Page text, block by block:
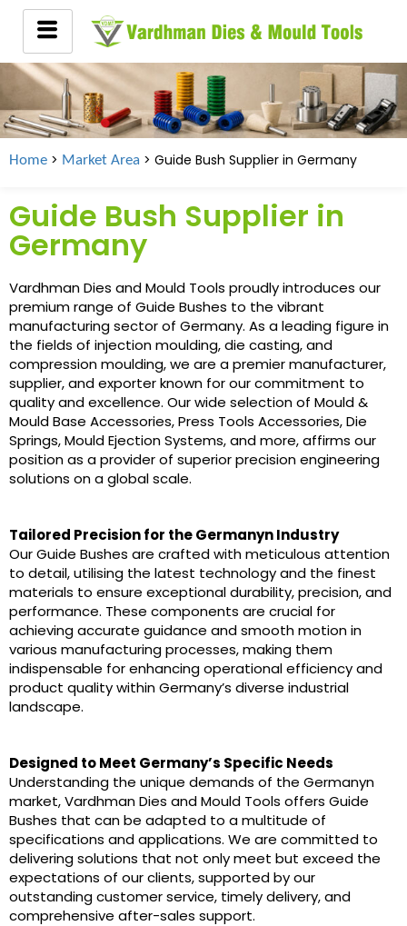
Home > Market Area > Guide Bush Supplier in Germany
Guide Bush Supplier in
Germany
Vardhman Dies and Mould Tools proudly introduces our
premium range of Guide Bushes to the vibrant
manufacturing sector of Germany. As a leading figure in
the fields of injection moulding, die casting, and
compression moulding, we are a premier manufacturer,
supplier, and exporter known for our commitment to
quality and excellence. Our wide selection of Mould &
Mould Base Accessories, Press Tools Accessories, Die
Springs, Mould Ejection Systems, and more, affirms our
position as a provider of superior precision engineering
solutions on a global scale.
Tailored Precision for the Germanyn Industry
Our Guide Bushes are crafted with meticulous attention
to detail, utilising the latest technology and the finest
materials to ensure exceptional durability, precision, and
performance. These components are crucial for
achieving accurate guidance and smooth motion in
various manufacturing processes, making them
indispensable for enhancing operational efficiency and
product quality within Germany’s diverse industrial
landscape.
Designed to Meet Germany’s Specific Needs
Understanding the unique demands of the Germanyn
market, Vardhman Dies and Mould Tools offers Guide
Bushes that can be adapted to a multitude of
specifications and applications. We are committed to
delivering solutions that not only meet but exceed the
expectations of our clients, supported by our
outstanding customer service, timely delivery, and
comprehensive after-sales support.